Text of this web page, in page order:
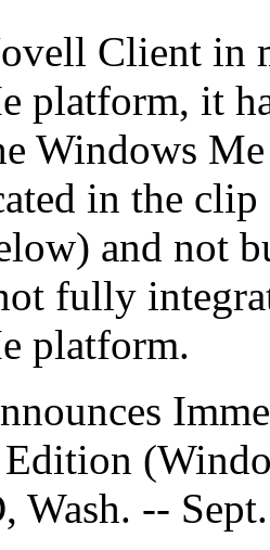
Client in
platform, it
Windows
in the
and not
fully
platform.
Wash. --